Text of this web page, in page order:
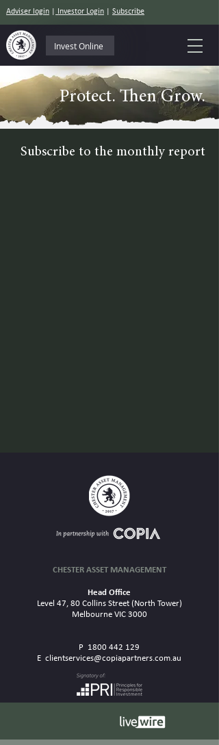
Adviser login Investor Login Subscribe
Invest Online
Protect. Then Grow.
Subscribe to the monthly report
CHESTER ASSET MANAGEMENT
Head Office
Level 47, 80 Collins Street (North Tower)
Melbourne VIC 3000
P 1800 442 129
E clientservices@copiapartners.com.au